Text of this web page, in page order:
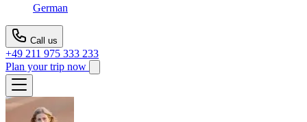
German
Call us
+49 211 975 333 233
Plan your trip now